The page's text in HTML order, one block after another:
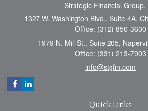
Strategic Financial Group,
1327 W. Washington Blvd., Suite 4A,
Office: (312) 850-3600
1979 N. Mill St., Suite 205,
Office: (331) 213-7903
info@stgfin.com
Quick Links